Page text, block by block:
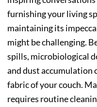
furnishing your living
maintaining its
might be challenging.
spills, microbiological
and dust accumulation
fabric of your couch.
requires routine